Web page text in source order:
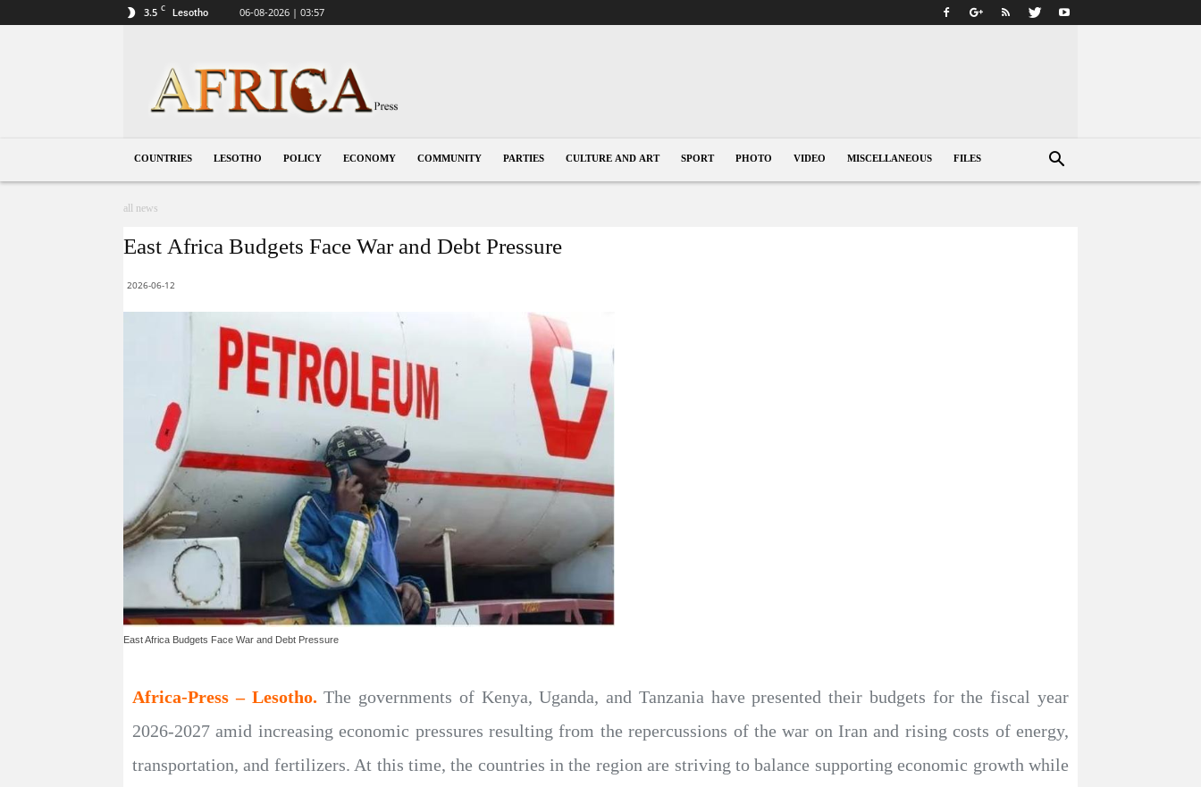
3.5 C Lesotho 06-08-2026 | 03:57
COUNTRIES LESOTHO POLICY ECONOMY COMMUNITY PARTIES CULTURE AND ART SPORT PHOTO VIDEO MISCELLANEOUS FILES
all news
East Africa Budgets Face War and Debt Pressure
2026-06-12
East Africa Budgets Face War and Debt Pressure
Africa-Press – Lesotho.The governments of Kenya, Uganda, and Tanzania have presented their budgets for the fiscal year
2026-2027 amid increasing economic pressures resulting from the repercussions of the war on Iran and rising costs of energy,
transportation, and fertilizers. At this time, the countries in the region are striving to balance supporting economic growth while